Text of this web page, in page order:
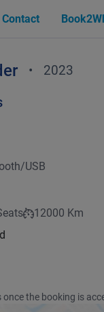
Contact
• 2023
USB
12000 Km
the booking is